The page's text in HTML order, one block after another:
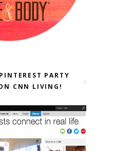
PARTY
CNN LIVING!